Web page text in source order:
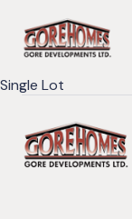
Single Lot